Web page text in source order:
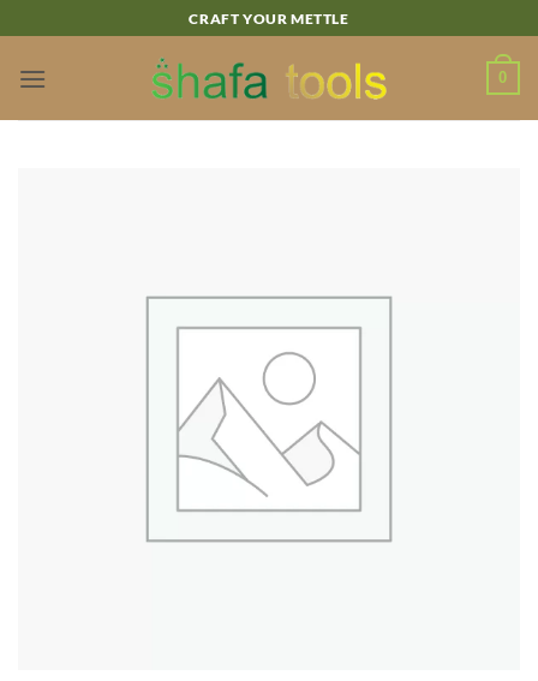
to
content
CRAFT YOUR METTLE
0